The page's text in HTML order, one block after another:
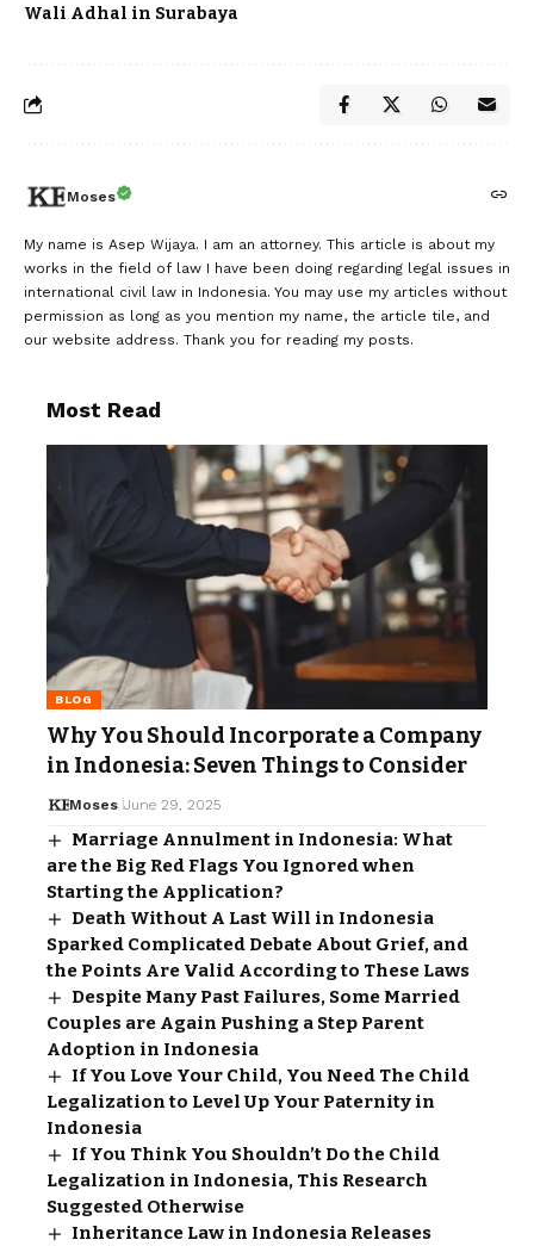
Wali Adhal in Surabaya
Moses
My name is Asep Wijaya. I am an attorney. This article is about my
works in the field of law I have been doing regarding legal issues in
international civil law in Indonesia. You may use my articles without
permission as long as you mention my name, the article tile, and
our website address. Thank you for reading my posts.
Most Read
BLOG
Why You Should Incorporate a Company
in Indonesia: Seven Things to Consider
Moses June 29, 2025
Marriage Annulment in Indonesia: What
are the Big Red Flags You Ignored when
Starting the Application?
Death Without A Last Will in Indonesia
Sparked Complicated Debate About Grief, and
the Points Are Valid According to These Laws
Despite Many Past Failures, Some Married
Couples are Again Pushing a Step Parent
Adoption in Indonesia
If You Love Your Child, You Need The Child
Legalization to Level Up Your Paternity in
Indonesia
If You Think You Shouldn’t Do the Child
Legalization in Indonesia, This Research
Suggested Otherwise
Inheritance Law in Indonesia Releases